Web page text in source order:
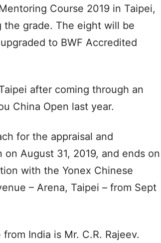
Course 2019 in Taipei,
the grade. The eight will be
to BWF Accredited
after coming through an
China Open last year.
for the appraisal and
August 31, 2019, and ends on
with the Yonex Chinese
– Arena, Taipei – from Sept
India is Mr. C.R. Rajeev.